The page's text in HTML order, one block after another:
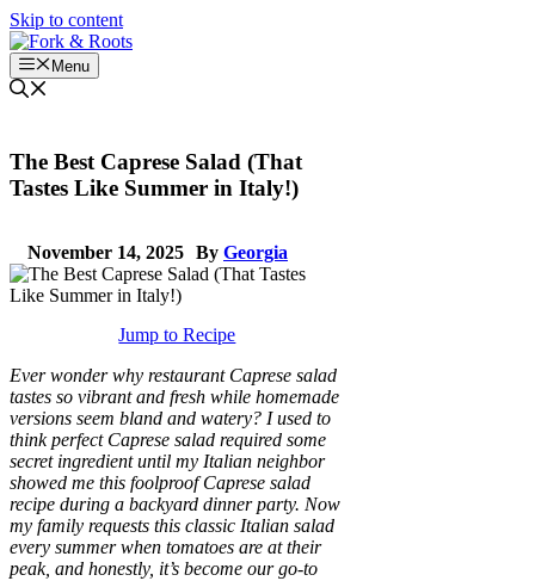
Skip to content
Menu
The Best Caprese Salad (That
Tastes Like Summer in Italy!)
November 14, 2025 By Georgia
Jump to Recipe
Ever wonder why restaurant Caprese salad
tastes so vibrant and fresh while homemade
versions seem bland and watery? I used to
think perfect Caprese salad required some
secret ingredient until my Italian neighbor
showed me this foolproof Caprese salad
recipe during a backyard dinner party. Now
my family requests this classic Italian salad
every summer when tomatoes are at their
peak, and honestly, it’s become our go-to